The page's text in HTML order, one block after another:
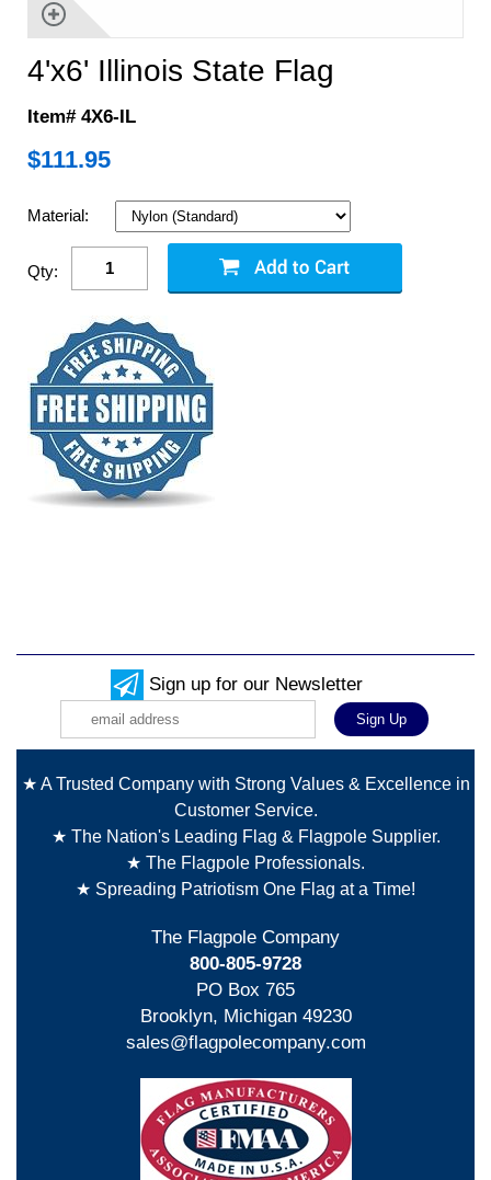
4'x6' Illinois State Flag
Item# 4X6-IL
$111.95
Material:
Qty:
Sign up for our Newsletter
★ A Trusted Company with Strong Values & Excellence in
Customer Service.
★ The Nation's Leading Flag & Flagpole Supplier.
★ The Flagpole Professionals.
★ Spreading Patriotism One Flag at a Time!
The Flagpole Company
800-805-9728
PO Box 765
Brooklyn, Michigan 49230
sales@flagpolecompany.com